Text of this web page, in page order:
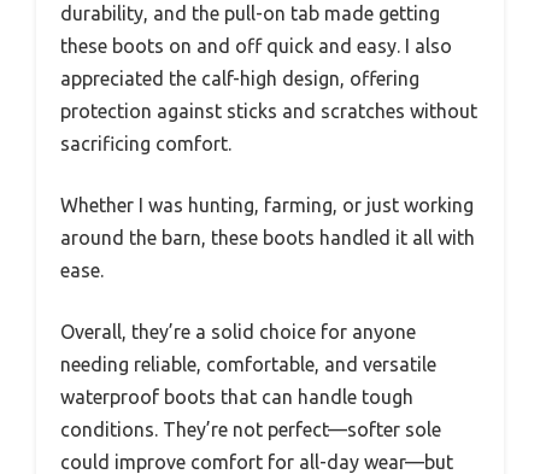
durability, and the pull-on tab made getting
these boots on and off quick and easy. I also
appreciated the calf-high design, offering
protection against sticks and scratches without
sacrificing comfort.
Whether I was hunting, farming, or just working
around the barn, these boots handled it all with
ease.
Overall, they’re a solid choice for anyone
needing reliable, comfortable, and versatile
waterproof boots that can handle tough
conditions. They’re not perfect—softer sole
could improve comfort for all-day wear—but